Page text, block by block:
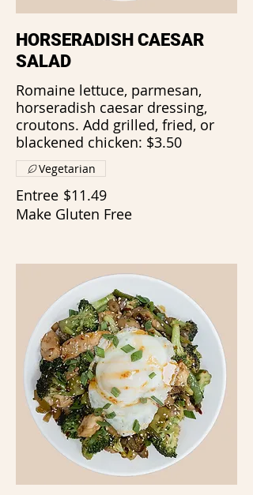
HORSERADISH CAESAR
SALAD
Romaine lettuce, parmesan,
horseradish caesar dressing,
croutons. Add grilled, fried, or
blackened chicken: $3.50
Entree $11.49
Make Gluten Free
Vegetarian